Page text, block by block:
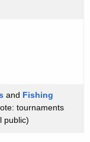
and Fishing
tournaments
public)